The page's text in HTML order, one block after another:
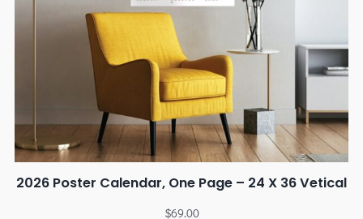
2026 Poster Calendar, One Page – 24 X 36 Vetical
$69.00